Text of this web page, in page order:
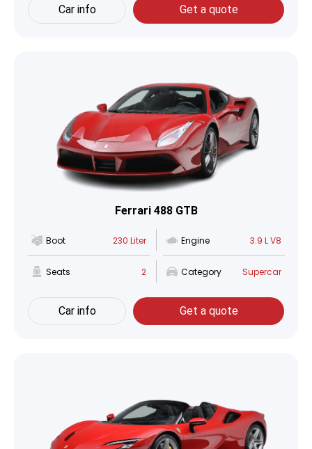
Car info Get a quote
Ferrari 488 GTB
Boot 230 Liter Engine 3.9 L V8
Seats 2 Category Supercar
Car info Get a quote